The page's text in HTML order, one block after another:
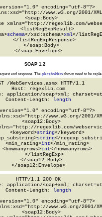
encoding="utf-8"?>
www.w3.org/2001/
  <soap:Body>
xmlns="http://regexlib.com/
      <listRegExpResult>
schema</xsd:schema>xml</
    </listRegExpResponse>
  </soap:Body>
</soap:Envelope>
SOAP 1.2
and response. The placeholdersshown need to be
/WebServices.asmx HTTP/1.1
Host: regexlib.com
application/soap+xml;
Content-Length: length
encoding="utf-8"?>
www.w3.org/2001/
  <soap12:Body>
regexlib.com/
<keyword>
string</keyword>
string</
<min_rating>
int</min_rating>
<howmanyrows>
int</howmanyrows>
    </listRegExp>
  </soap12:Body>
</soap12:Envelope>
HTTP/1.1 200 OK
application/soap+xml;
Content-Length: length
encoding="utf-8"?>
www.w3.org/2001/
  <soap12:Body>